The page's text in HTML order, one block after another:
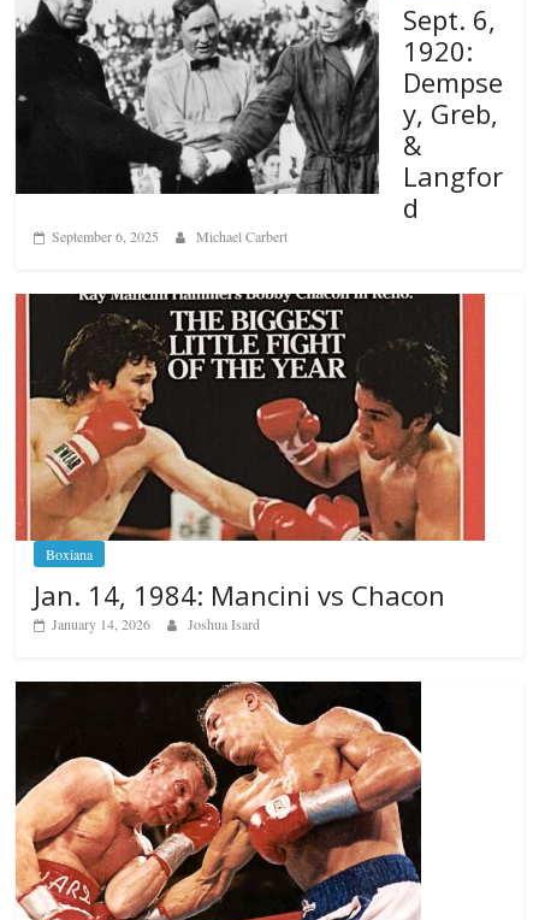
Sept. 6,
1920:
Dempse
y, Greb,
&
Langfor
d
September 6, 2025 Michael Carbert
Boxiana
Jan. 14, 1984: Mancini vs Chacon
January 14, 2026 Joshua Isard